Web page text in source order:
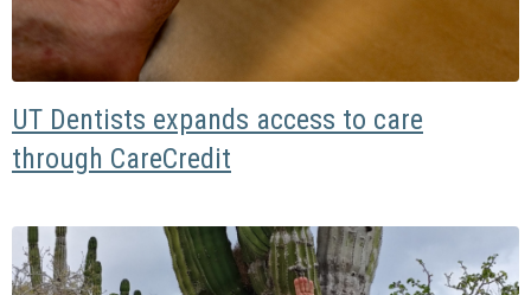
UT Dentists expands access to care
through CareCredit